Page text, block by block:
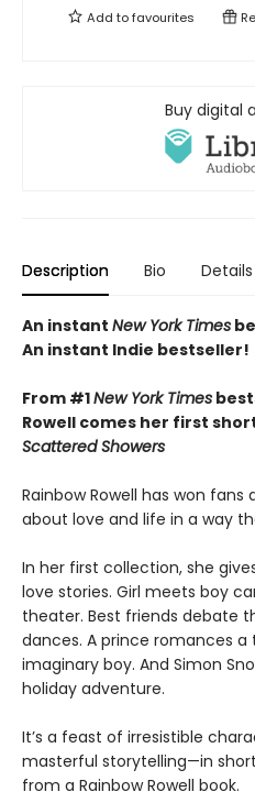
Add tofavourites
Buy digital
Description Bio Details
An instant New York Times
An instant Indie bestseller!
From #1New York Times
Rowell comes her first
Scattered Showers
Rainbow Rowell has won
about love and life in a way
In her first collection, she
love stories. Girl meets boy
theater. Best friends debate
dances. A prince romances a
imaginary boy. And Simon
holiday adventure.
It’s a feast of irresistible
masterful storytelling—in
from a Rainbow Rowell book.